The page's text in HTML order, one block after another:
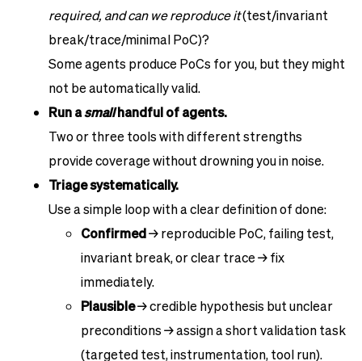
required, and can we reproduce it(test/invariant
break/trace/minimal PoC)?
Some agents produce PoCs for you, but they might
not be automatically valid.
Run asmallhandful of agents.
Two or three tools with different strengths
provide coverage without drowning you in noise.
Triage systematically.
Use a simple loop with a clear definition of done:
Confirmed→ reproducible PoC, failing test,
invariant break, or clear trace → fix
immediately.
Plausible→ credible hypothesis but unclear
preconditions → assign a short validation task
(targeted test, instrumentation, tool run).